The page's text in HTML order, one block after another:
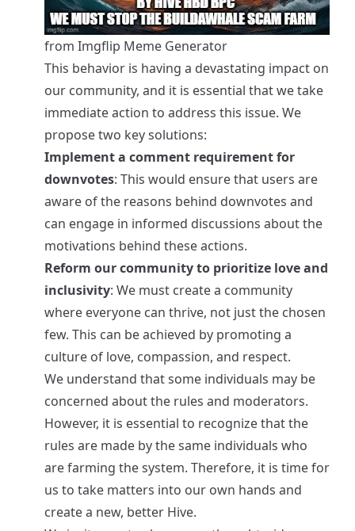
from Imgflip Meme Generator
This behavior is having a devastating impact on
our community, and it is essential that we take
immediate action to address this issue. We
propose two key solutions:
Implement a comment requirement for
downvotes: This would ensure that users are
aware of the reasons behind downvotes and
can engage in informed discussions about the
motivations behind these actions.
Reform our community to prioritize love and
inclusivity: We must create a community
where everyone can thrive, not just the chosen
few. This can be achieved by promoting a
culture of love, compassion, and respect.
We understand that some individuals may be
concerned about the rules and moderators.
However, it is essential to recognize that the
rules are made by the same individuals who
are farming the system. Therefore, it is time for
us to take matters into our own hands and
create a new, better Hive.